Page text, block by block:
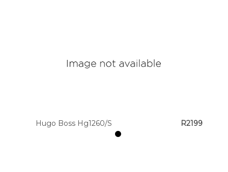
Hugo Boss Hg1260/S R2199